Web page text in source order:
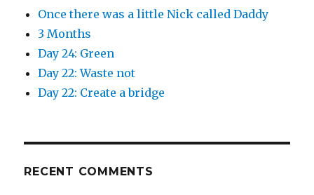
Once there was a little Nick called Daddy
3 Months
Day 24: Green
Day 22: Waste not
Day 22: Create a bridge
RECENT COMMENTS